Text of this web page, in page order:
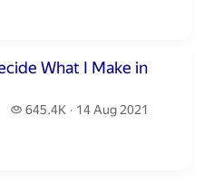
What I Make in
645.4K
645.4 thousand views
14 Aug 2021